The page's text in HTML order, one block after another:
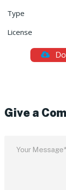
Type
License
Give a